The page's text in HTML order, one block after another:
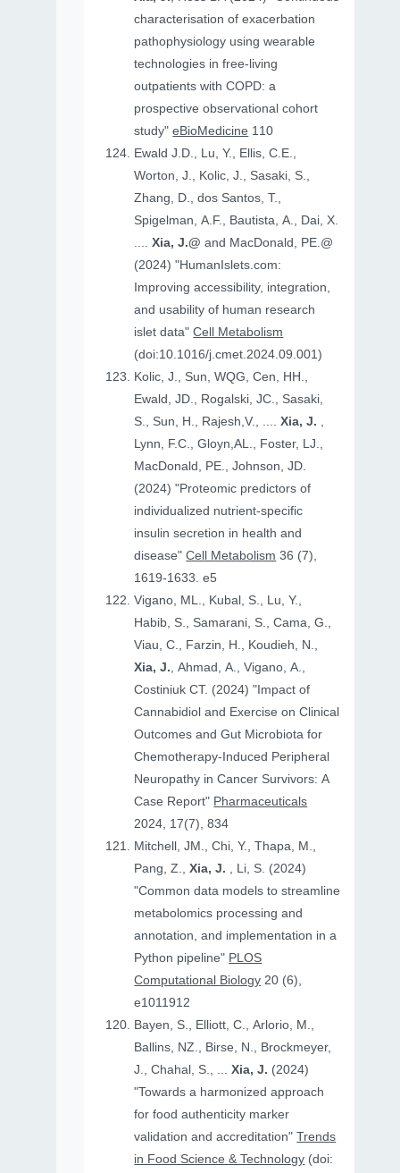
characterisation of exacerbation
pathophysiology using wearable
technologies in free-living
outpatients with COPD: a
prospective observational cohort
study"eBioMedicine 110
Ewald J.D., Lu, Y., Ellis, C.E.,
Worton, J., Kolic, J., Sasaki, S.,
Zhang, D., dos Santos, T.,
Spigelman, A.F., Bautista, A., Dai, X.
....Xia, J.@and MacDonald, PE.@
(2024) "HumanIslets.com:
Improving accessibility, integration,
and usability of human research
islet data"Cell Metabolism
(doi:10.1016/j.cmet.2024.09.001)
Kolic, J., Sun, WQG, Cen, HH.,
Ewald, JD., Rogalski, JC., Sasaki,
S., Sun, H., Rajesh,V., ....Xia, J. ,
Lynn, F.C., Gloyn,AL., Foster, LJ.,
MacDonald, PE., Johnson, JD.
(2024) "Proteomic predictors of
individualized nutrient-specific
insulin secretion in health and
disease"Cell Metabolism 36 (7),
1619-1633. e5
Vigano, ML., Kubal, S., Lu, Y.,
Habib, S., Samarani, S., Cama, G.,
Viau, C., Farzin, H., Koudieh, N.,
Xia, J., Ahmad, A., Vigano, A.,
Costiniuk CT. (2024) "Impact of
Cannabidiol and Exercise on Clinical
Outcomes and Gut Microbiota for
Chemotherapy-Induced Peripheral
Neuropathy in Cancer Survivors: A
Case Report" Pharmaceuticals
2024, 17(7), 834
Mitchell, JM., Chi, Y., Thapa, M.,
Pang, Z.,Xia, J. , Li, S. (2024)
"Common data models to streamline
metabolomics processing and
annotation, and implementation in a
Python pipeline" PLOS
Computational Biology 20 (6),
e1011912
Bayen, S., Elliott, C., Arlorio, M.,
Ballins, NZ., Birse, N., Brockmeyer,
J., Chahal, S., ...Xia, J. (2024)
"Towards a harmonized approach
for food authenticity marker
validation and accreditation"Trends
in Food Science & Technology (doi: